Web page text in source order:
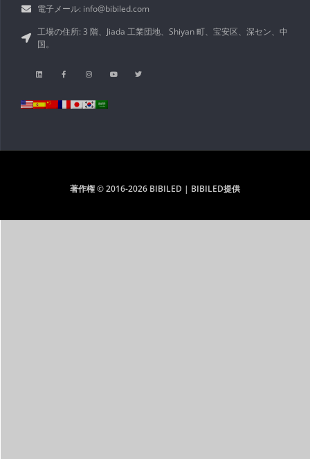
電子メール: info@bibiled.com
工場の住所: 3 階、Jiada 工業団地、Shiyan 町、宝安区、深セン、中
国。
著作権 © 2016-2026 BIBILED | BIBILED提供